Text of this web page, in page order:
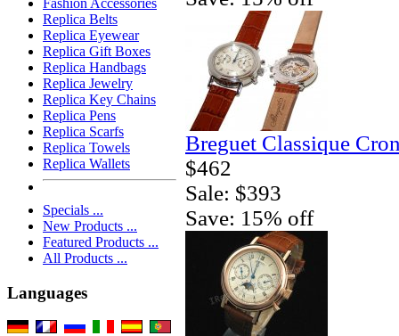
Fashion Accessories
Replica Belts
Replica Eyewear
Replica Gift Boxes
Replica Handbags
Replica Jewelry
Replica Key Chains
Replica Pens
Replica Scarfs
Replica Towels
Replica Wallets
Specials ...
New Products ...
Featured Products ...
All Products ...
Languages
Breguet Classique
$462
Sale: $393
Save: 15% off